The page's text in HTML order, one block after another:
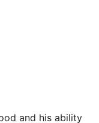
and his ability